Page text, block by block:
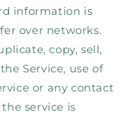
information is
over networks.
copy, sell,
Service, use of
or any contact
service is